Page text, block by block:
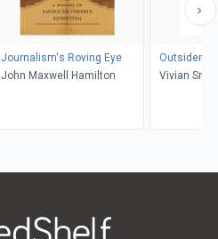
Journalism's Roving Eye
John Maxwell Hamilton
Outsiders
Vivian